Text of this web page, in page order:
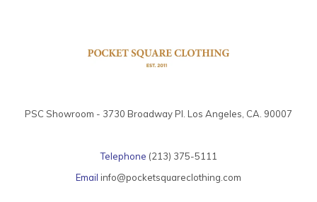
PSC Showroom - 3730 Broadway Pl. Los Angeles, CA. 90007
Telephone (213) 375-5111
Email info@pocketsquareclothing.com